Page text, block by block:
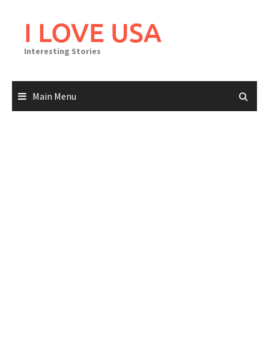
I LOVE USA
Interesting Stories
Main Menu